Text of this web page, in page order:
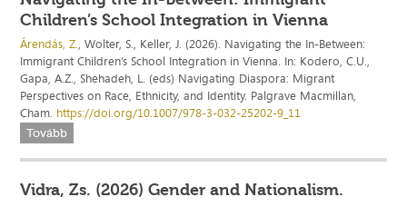
Children’s School Integration in Vienna
Árendás, Z., Wolter, S., Keller, J. (2026). Navigating the In-Between:
Immigrant Children’s School Integration in Vienna. In: Kodero, C.U.,
Gapa, A.Z., Shehadeh, L. (eds) Navigating Diaspora: Migrant
Perspectives on Race, Ethnicity, and Identity. Palgrave Macmillan,
Cham. https://doi.org/10.1007/978-3-032-25202-9_11
Tovább
Vidra, Zs. (2026) Gender and Nationalism.